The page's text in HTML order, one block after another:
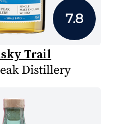
7.8
Trail
Distillery